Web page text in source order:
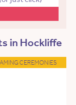
in Hockliffe
CEREMONIES